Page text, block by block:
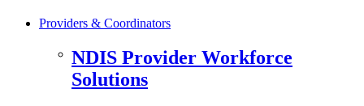
Providers & Coordinators
NDIS Provider Workforce
Solutions